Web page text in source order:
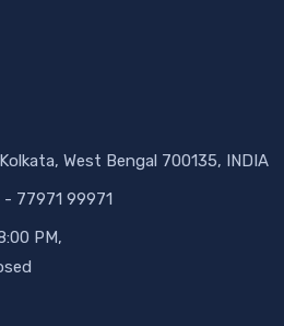
West Bengal 700135, INDIA
- 77971 99971
PM,